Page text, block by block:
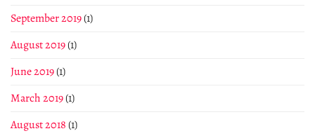
September 2019(1)
August 2019(1)
June 2019(1)
March 2019(1)
August 2018 (1)